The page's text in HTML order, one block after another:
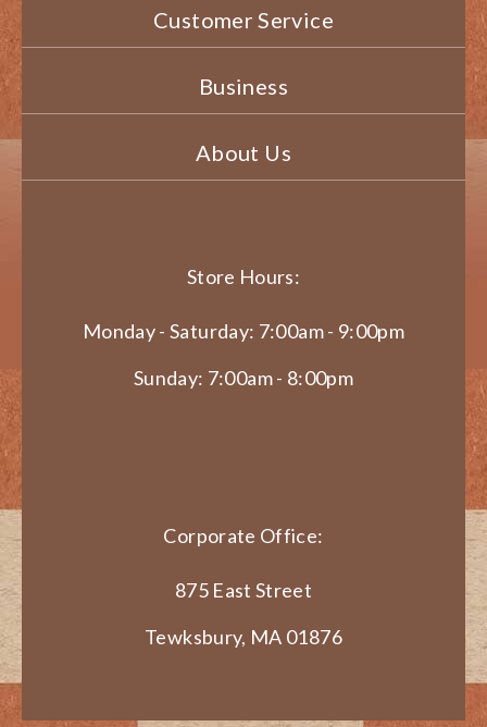
Customer Service
Business
About Us
Store Hours:
Monday - Saturday: 7:00am - 9:00pm
Sunday: 7:00am - 8:00pm
Corporate Office:
875 East Street
Tewksbury, MA 01876